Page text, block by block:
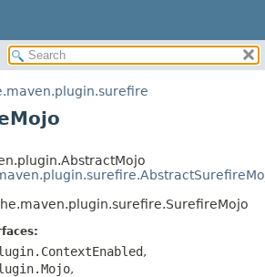
METHOD
FIELD
,
,